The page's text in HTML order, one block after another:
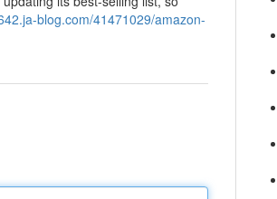
blog.com/41471029/amazon-